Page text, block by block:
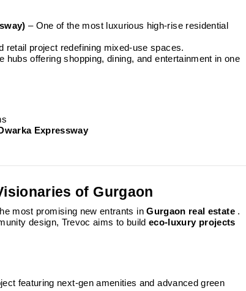
– One of the most luxurious high-rise residential
retail project redefining mixed-use spaces.
hubs offering shopping, dining, and entertainment in one
Dwarka Expressway
of Gurgaon
most promising new entrants inGurgaon real estate .
design, Trevoc aims to build eco-luxury projects
featuring next-gen amenities and advanced green